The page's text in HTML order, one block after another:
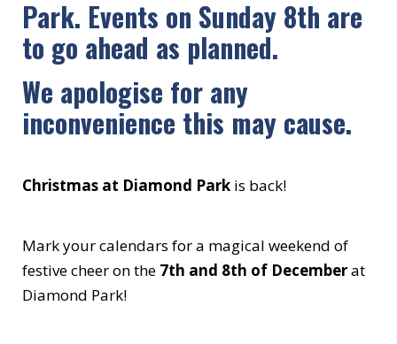
Park. Events on Sunday 8th are
to go ahead as planned.
We apologise for any
inconvenience this may cause.
Christmas at Diamond Park is back!
Mark your calendars for a magical weekend of
festive cheer on the 7th and 8th of Decemberat
Diamond Park!